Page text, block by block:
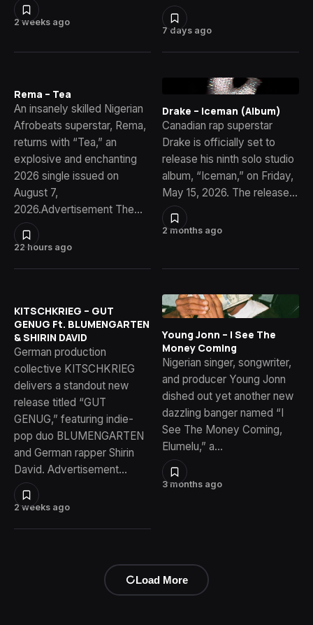
2 weeks ago
7 days ago
22 hours ago
Rema – Tea
An insanely skilled Nigerian
Afrobeats superstar, Rema,
returns with “Tea,” an
explosive and enchanting
2026 single issued on
August 7,
2026.Advertisement The…
2 months ago
Drake – Iceman (Album)
Canadian rap superstar
Drake is officially set to
release his ninth solo studio
album, “Iceman,” on Friday,
May 15, 2026. The release…
2 weeks ago
KITSCHKRIEG – GUT
GENUG Ft. BLUMENGARTEN
& SHIRIN DAVID
German production
collective KITSCHKRIEG
delivers a standout new
release titled “GUT
GENUG,” featuring indie-
pop duo BLUMENGARTEN
and German rapper Shirin
David. Advertisement…
3 months ago
Young Jonn – I See The
Money Coming
Nigerian singer, songwriter,
and producer Young Jonn
dished out yet another new
dazzling banger named “I
See The Money Coming,
Elumelu,” a…
Load More